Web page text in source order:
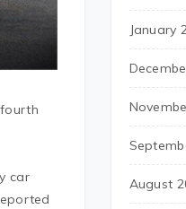
car
January
August